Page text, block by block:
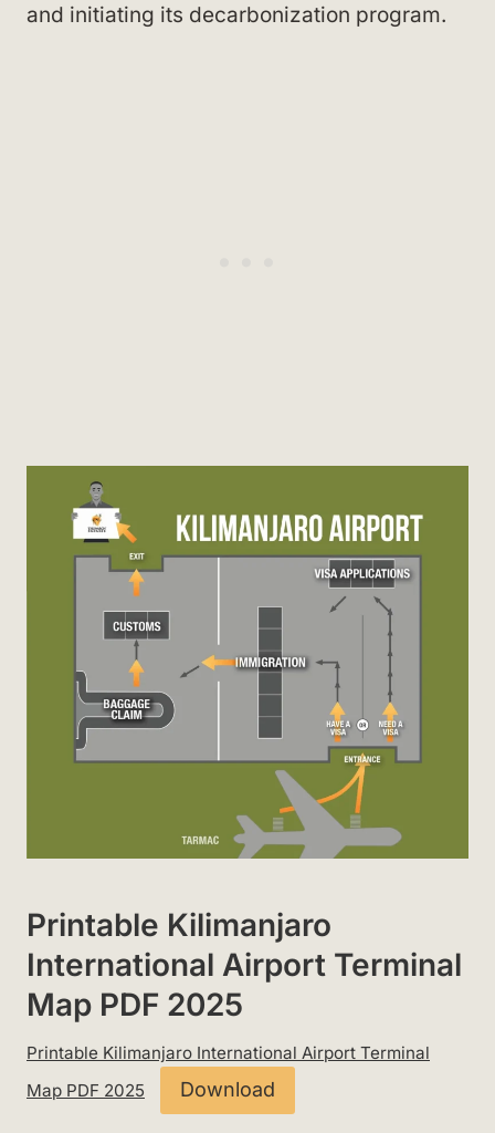
and initiating its decarbonization program.
Printable Kilimanjaro
International Airport Terminal
Map PDF 2025
Printable Kilimanjaro International Airport Terminal
Map PDF 2025
Download